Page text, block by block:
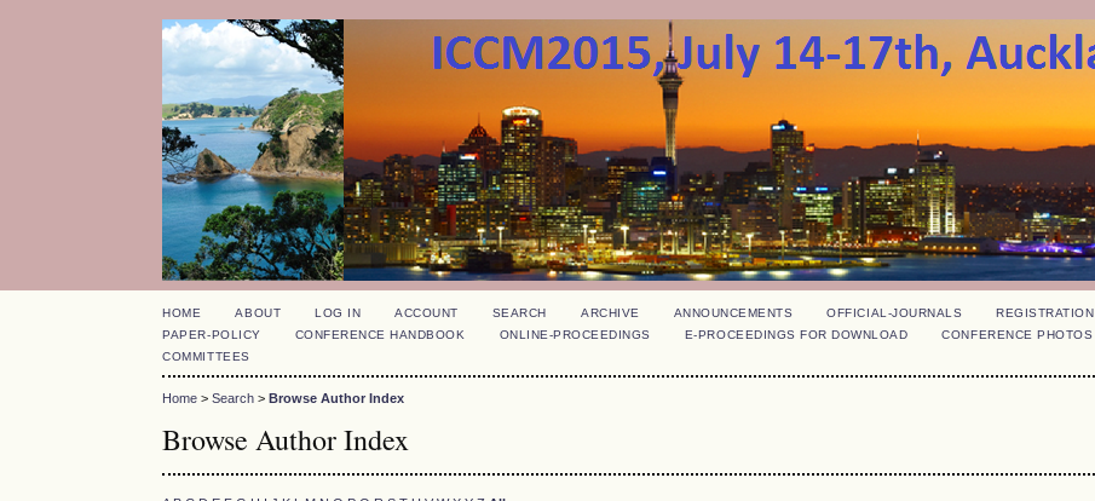
HOME ABOUT LOG IN ACCOUNT SEARCH ARCHIVE ANNOUNCEMENTS OFFICIAL-JOURNALS REGISTRATION
PAPER-POLICY
CONFERENCE HANDBOOK ONLINE-PROCEEDINGS E-PROCEEDINGS FOR DOWNLOAD
CONFERENCE PHOTOS
COMMITTEES
Home >Search >Browse Author Index
Browse Author Index